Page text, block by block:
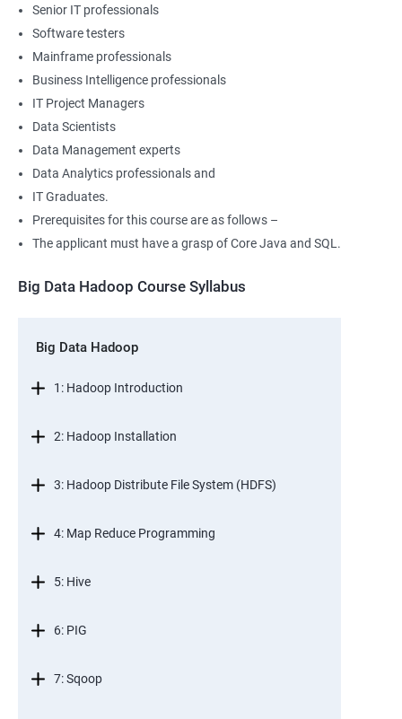
Senior IT professionals
Software testers
Mainframe professionals
Business Intelligence professionals
IT Project Managers
Data Scientists
Data Management experts
Data Analytics professionals and
IT Graduates.
Prerequisites for this course are as follows –
The applicant must have a grasp of Core Java and SQL.
Big Data Hadoop Course Syllabus
Big Data Hadoop
1: Hadoop Introduction
2: Hadoop Installation
3: Hadoop Distribute File System (HDFS)
4: Map Reduce Programming
5: Hive
6: PIG
7: Sqoop